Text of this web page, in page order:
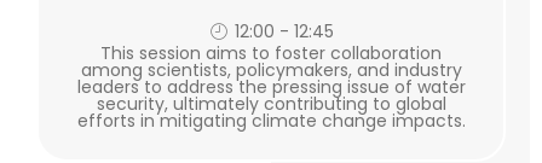
12:00 - 12:45
This session aims to foster collaboration
among scientists, policymakers, and industry
leaders to address the pressing issue of water
security, ultimately contributing to global
efforts in mitigating climate change impacts.